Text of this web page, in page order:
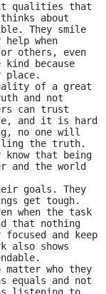
qualities that
about
They smile
when
others, even
because
place.
of a great
and not
can trust
and it is hard
no one will
the truth.
know that being
and the world
goals. They
get tough.
when the task
that nothing
and keep
also shows
matter who they
equals and not